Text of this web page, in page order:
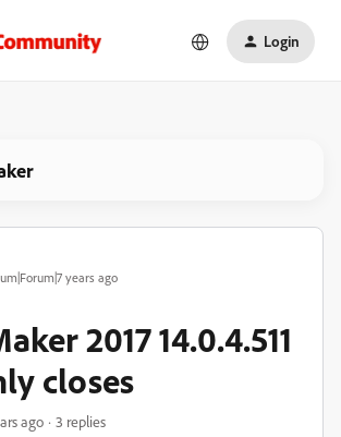
Login
years ago
2017 14.0.4.511
closes
ago 3 replies